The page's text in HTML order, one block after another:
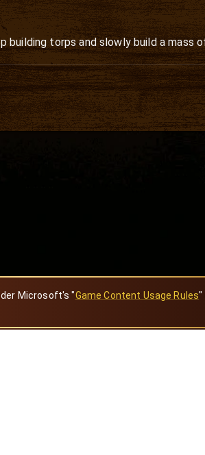
torps and slowly build a mass
Microsoft's "Game Content Usage Rules"